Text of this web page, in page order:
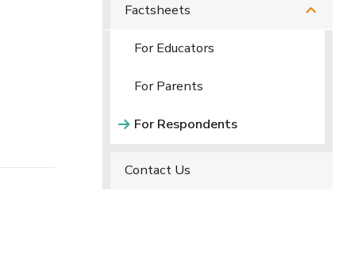
Factsheets
For Educators
For Parents
For Respondents
Contact Us